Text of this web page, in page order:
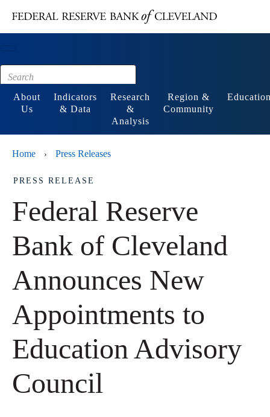
Footer
About
Us
Indicators
& Data
Research
&
Analysis
Region &
Community
Home › Press Releases
PRESS RELEASE
Federal Reserve
Bank of Cleveland
Announces New
Appointments to
Education Advisory
Council